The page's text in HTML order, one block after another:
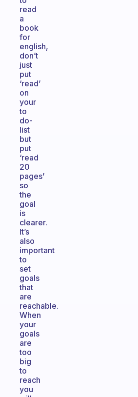
read
a
book
for
english,
don’t
just
put
‘read’
on
your
to
do-
list
but
put
‘read
20
pages’
so
the
goal
is
clearer.
It’s
also
important
to
set
goals
that
are
reachable.
When
your
goals
are
too
big
to
reach
you